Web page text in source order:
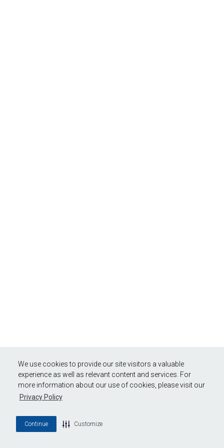
We use cookies to provide our site visitors a valuable
experience as well as relevant content and services. For
more information about our use of cookies, please visit our
Privacy Policy
Continue Customize